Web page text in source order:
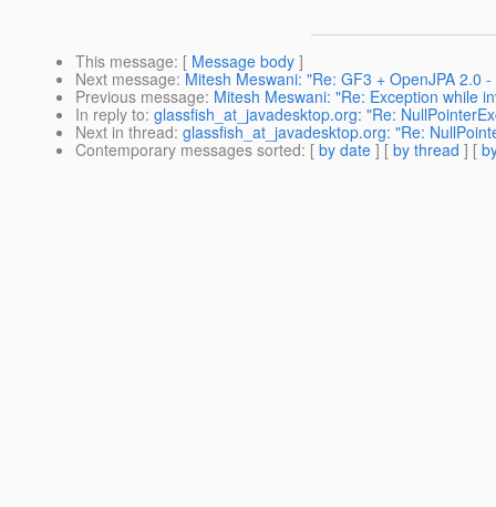
This message: [ Message body ]
Next message: Mitesh Meswani: "Re: GF3 + OpenJPA 2.0
Previous message: Mitesh Meswani: "Re: Exception while
In reply to: glassfish_at_javadesktop.org: "Re:
Next in thread: glassfish_at_javadesktop.org: "Re:
Contemporary messages sorted: [ by date ] [ by thread ] [